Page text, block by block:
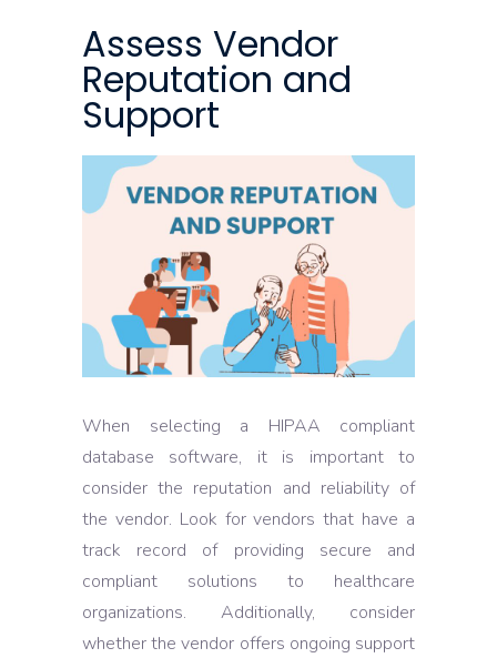
Assess Vendor
Reputation and
Support
When selecting a HIPAA compliant
database software, it is important to
consider the reputation and reliability of
the vendor. Look for vendors that have a
track record of providing secure and
compliant solutions to healthcare
organizations. Additionally, consider
whether the vendor offers ongoing support